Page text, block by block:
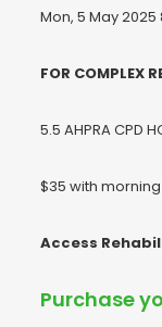
Mon, 5 May 2025
FOR COMPLEX
5.5 AHPRA CPD
$35 with
Access
Purchase